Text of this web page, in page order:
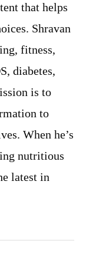
that helps
Shravan
fitness,
diabetes,
is to
to
When he’s
nutritious
latest in